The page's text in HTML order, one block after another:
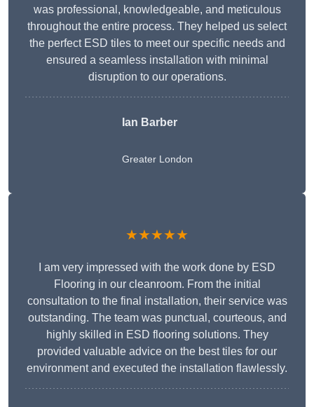
was professional, knowledgeable, and meticulous
throughout the entire process. They helped us select
the perfect ESD tiles to meet our specific needs and
ensured a seamless installation with minimal
disruption to our operations.
Ian Barber
Greater London
★★★★★
I am very impressed with the work done by ESD
Flooring in our cleanroom. From the initial
consultation to the final installation, their service was
outstanding. The team was punctual, courteous, and
highly skilled in ESD flooring solutions. They
provided valuable advice on the best tiles for our
environment and executed the installation flawlessly.